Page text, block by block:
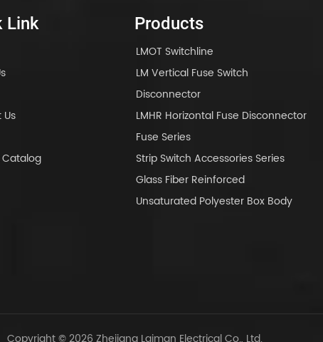
Link Products
LMOT Switchline
LM Vertical Fuse Switch
Disconnector
LMHR Horizontal Fuse Disconnector
Fuse Series
Strip Switch Accessories Series
Glass Fiber Reinforced
Unsaturated Polyester Box Body